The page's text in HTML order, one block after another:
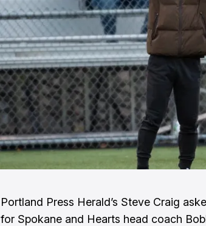
Portland Press Herald’s Steve Craig
for Spokane and Hearts head coach